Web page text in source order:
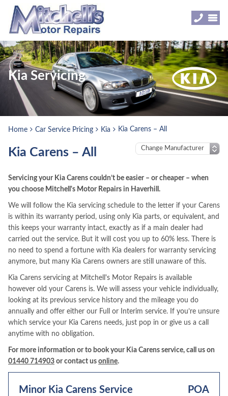
Kia Servicing
Home Car Service Pricing Kia Kia Carens – All
Kia Carens – All
Servicing your Kia Carens couldn’t be easier – or cheaper – when
you choose Mitchell's Motor Repairs in Haverhill.
We will follow the Kia servicing schedule to the letter if your Carens
is within its warranty period, using only Kia parts, or equivalent, and
this keeps your warranty intact, exactly as if a main dealer had
carried out the service. But it will cost you up to 60% less. There is
no need to spend a fortune with Kia dealers for warranty servicing
anymore, but many Kia Carens owners are still unaware of this.
Kia Carens servicing at Mitchell's Motor Repairs is available
however old your Carens is. We will assess your vehicle individually,
looking at its previous service history and the mileage you do
annually and offer either our Full or Interim service. If you’re unsure
which service your Kia Carens needs, just pop in or give us a call
anytime with no obligation.
For more information or to book your Kia Carens service, call us on
01440 714903 or contact us online.
Minor Kia Carens Service POA